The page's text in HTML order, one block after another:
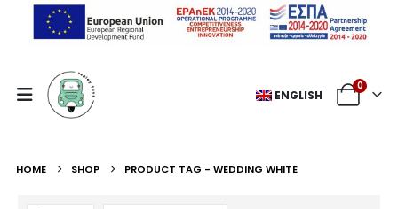
ENGLISH
0
HOME SHOP PRODUCT TAG - WEDDING WHITE